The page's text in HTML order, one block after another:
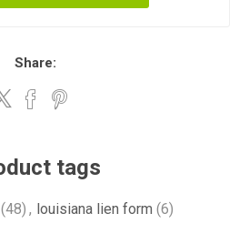
Share:
tags
(48) , louisiana lien form (6)